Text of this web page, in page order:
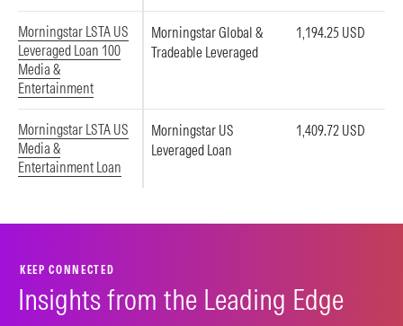
Morningstar LSTA US
Leveraged Loan 100
Media &
Entertainment
Morningstar Global &
Tradeable Leveraged
1,194.25 USD
Morningstar LSTA US
Media &
Entertainment Loan
Morningstar US
Leveraged Loan
1,409.72 USD
KEEP CONNECTED
Insights from the Leading Edge